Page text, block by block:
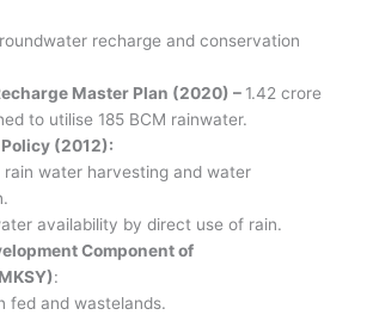
recharge and conservation
Master Plan (2020) – 1.42 crore
to utilise 185 BCM rainwater.
(2012):
rain water harvesting and water
availability by direct use of rain.
Component of
:
fed and wastelands.